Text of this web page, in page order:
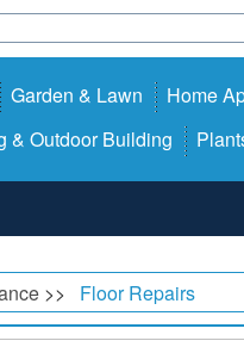
Garden & Lawn Home
& Outdoor Building
>> Floor Repairs